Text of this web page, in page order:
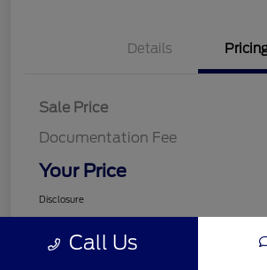
Details
Sale Price
Documentation Fee
Your Price
Disclosure
Call Us